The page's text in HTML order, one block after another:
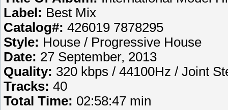
Label: Best Mix
Catalog#: 426019 7878295
Style: House / Progressive House
Date: 27 September, 2013
Quality: 320 kbps / 44100Hz / Joint
Tracks: 40
Total Time: 02:58:47 min